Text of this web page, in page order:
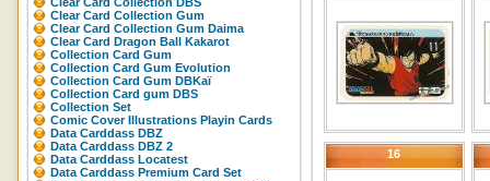
Clear Card Collection Gum
Clear Card Collection Gum Daima
Clear Card Dragon Ball Kakarot
Collection Card Gum
Collection Card Gum Evolution
Collection Card Gum DBKaï
Collection Card gum DBS
Collection Set
Comic Cover Illustrations Playin Cards
Data Carddass DBZ
Data Carddass DBZ 2
Data Carddass Locatest
Data Carddass Premium Card Set
16